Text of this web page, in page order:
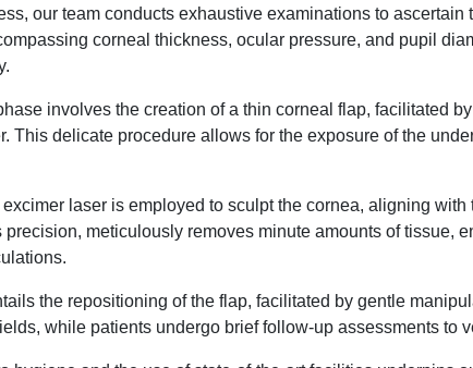
our team conducts exhaustive examinations to ascertain
corneal thickness, ocular pressure, and pupil
involves the creation of a thin corneal flap, facilitated
This delicate procedure allows for the exposure of the
laser is employed to sculpt the cornea, aligning with
precision, meticulously removes minute amounts of tissue,
the repositioning of the flap, facilitated by gentle
while patients undergo brief follow-up assessments to